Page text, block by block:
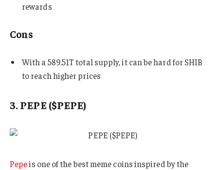
rewards
Cons
With a 589.51T total supply, it can be hard for SHIB
to reach higher prices
3. PEPE ($PEPE)
Pepeis one of the best meme coins inspired by the